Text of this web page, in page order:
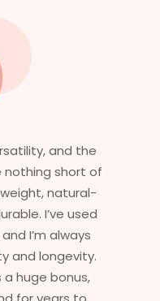
films, it’s
are not only
The wigs here
real, feel great,
year warranty
beyond just
this